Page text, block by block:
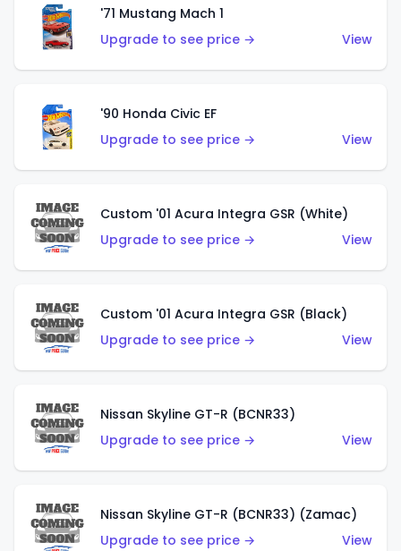
'71 Mustang Mach 1
Upgrade to see price →
View
'90 Honda Civic EF
Upgrade to see price →
View
Custom '01 Acura Integra GSR (White)
Upgrade to see price →
View
Custom '01 Acura Integra GSR (Black)
Upgrade to see price →
View
Nissan Skyline GT-R (BCNR33)
Upgrade to see price →
View
Nissan Skyline GT-R (BCNR33) (Zamac)
Upgrade to see price →
View